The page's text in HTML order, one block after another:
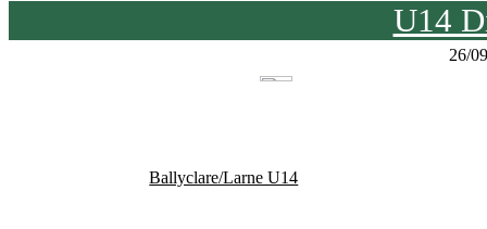
U14
26/
Ballyclare/Larne U14